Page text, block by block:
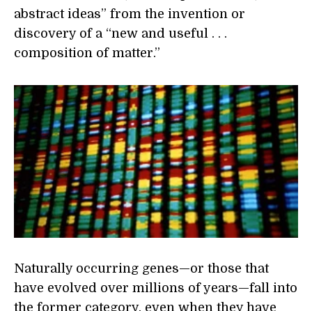
abstract ideas” from the invention or
discovery of a “new and useful . . .
composition of matter.”
Naturally occurring genes—or those that
have evolved over millions of years—fall into
the former category, even when they have